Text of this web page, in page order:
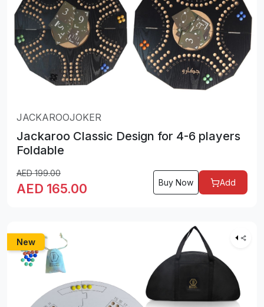
JACKAROOJOKER
Jackaroo Classic Design for 4-6 players
Foldable
AED199.00
AED 165.00 Buy Now Add
New